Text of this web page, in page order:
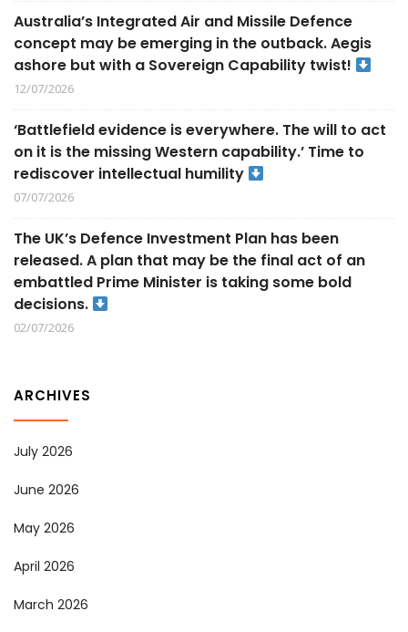
Australia’s Integrated Air and Missile Defence
concept may be emerging in the outback. Aegis
ashore but with a Sovereign Capability twist!
12/07/2026
‘Battlefield evidence is everywhere. The will to act
on it is the missing Western capability.’ Time to
rediscover intellectual humility
07/07/2026
The UK’s Defence Investment Plan has been
released. A plan that may be the final act of an
embattled Prime Minister is taking some bold
decisions.
02/07/2026
ARCHIVES
July 2026
June 2026
May 2026
April 2026
March 2026